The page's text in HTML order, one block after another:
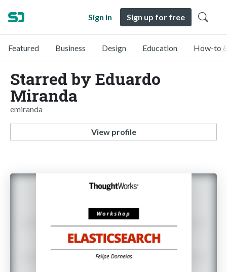
Sign in Sign up for free
Featured Business Design Education How-to
Starred by Eduardo
Miranda
emiranda
View profile